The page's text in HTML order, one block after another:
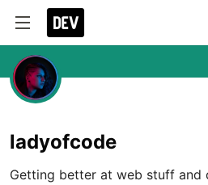
ladyofcode
Getting better at web stuff and